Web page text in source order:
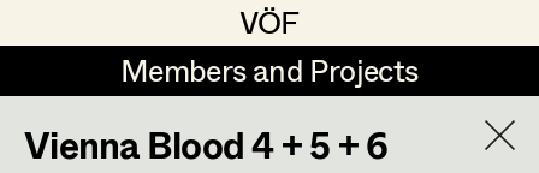
VÖF
VÖF
Members and Projects
Members and Projects
DE EN HOME
Vienna Blood 4 + 5 + 6